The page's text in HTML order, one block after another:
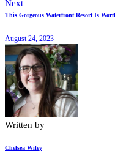
Next
This Gorgeous Waterfront Resort Is
August 24, 2023
Written by
Chelsea Wiley